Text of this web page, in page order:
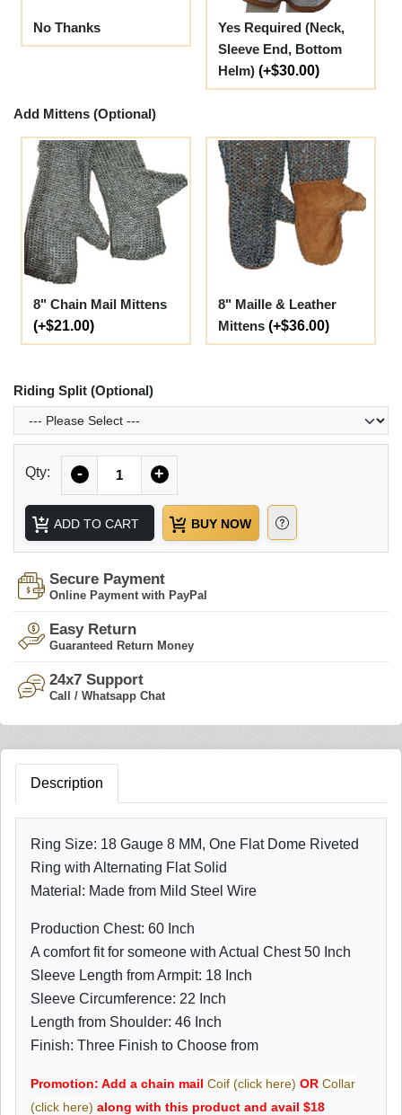
No Thanks
Yes Required (Neck,
Sleeve End, Bottom
Helm) (+$30.00)
Add Mittens (Optional)
8" Chain Mail Mittens
(+$21.00)
8" Maille & Leather
Mittens (+$36.00)
Riding Split (Optional)
Qty: - +
ADD TO CART BUY NOW
Secure Payment
Online Payment with PayPal
Easy Return
Guaranteed Return Money
24x7 Support
Call / Whatsapp Chat
Description
Ring Size: 18 Gauge 8 MM, One Flat Dome Riveted
Ring with Alternating Flat Solid
Material: Made from Mild Steel Wire
Production Chest: 60 Inch
A comfort fit for someone with Actual Chest 50 Inch
Sleeve Length from Armpit: 18 Inch
Sleeve Circumference: 22 Inch
Length from Shoulder: 46 Inch
Finish: Three Finish to Choose from
Promotion: Add a chain mail Coif (click here) OR Collar
(click here) along with this product and avail $18